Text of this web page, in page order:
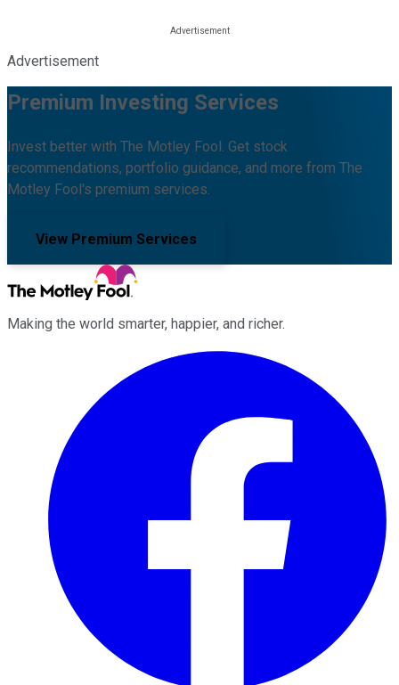
Advertisement
Premium Investing Services
Invest better with The Motley Fool. Get stock
recommendations, portfolio guidance, and more from The
Motley Fool's premium services.
View Premium Services
Making the world smarter, happier, and richer.